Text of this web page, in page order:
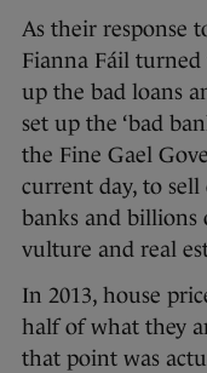
As their response
Fianna Fáil turned
up the bad loans
set up the ‘bad
the Fine Gael
current day, to
banks and
vulture and real
In 2013, house
half of what they
that point was